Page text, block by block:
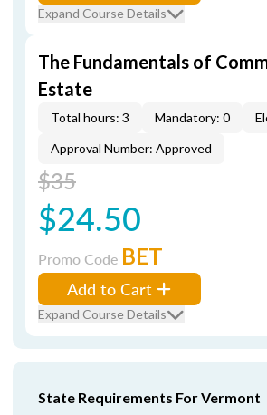
Expand Course Details
The Fundamentals of
Estate
Total hours: 3 Mandatory: 0
Approval Number: Approved
$35
$24.50
Promo Code BET
Add to Cart
Expand Course Details
State Requirements For Vermont